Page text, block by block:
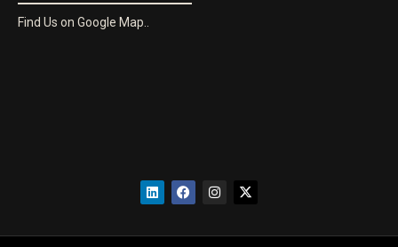
Find Us on Google Map..